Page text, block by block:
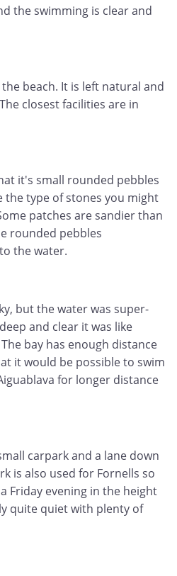
the swimming is clear and
beach. It is left natural and
closest facilities are in
it's small rounded pebbles
the type of stones you might
patches are sandier than
rounded pebbles
the water.
but the water was super-
and clear it was like
bay has enough distance
it would be possible to swim
for longer distance
carpark and a lane down
is also used for Fornells so
Friday evening in the height
quite quiet with plenty of